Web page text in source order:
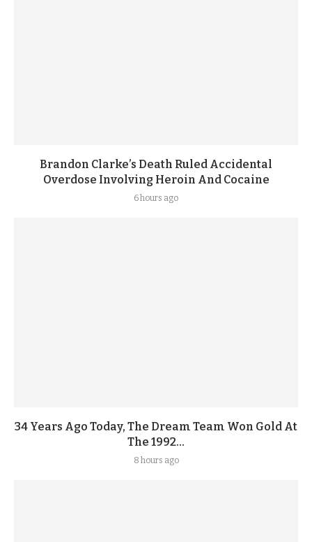
Brandon Clarke’s Death Ruled Accidental
Overdose Involving Heroin And Cocaine
6 hours ago
34 Years Ago Today, The Dream Team Won Gold At
The 1992...
8 hours ago